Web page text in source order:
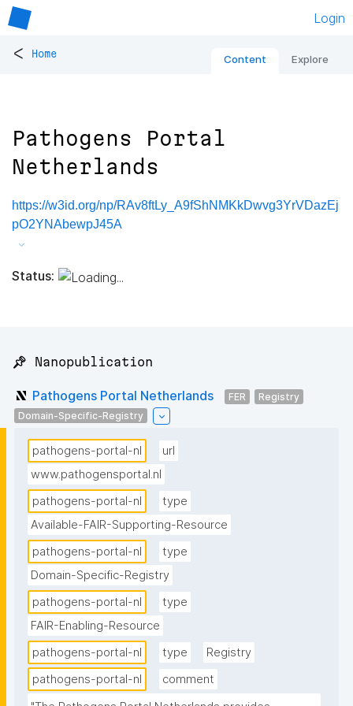
Login
< Home Content Explore
Pathogens Portal
Netherlands
https://w3id.org/np/RAv8ftLy_A9fShNMKkDwvg3YrVDazEj
pO2YNAbewpJ45A
Status:
📌 Nanopublication
Pathogens Portal Netherlands FER
Registry
Domain-Specific-Registry
pathogens-portal-nl
url
www.pathogensportal.nl
pathogens-portal-nl
type
Available-FAIR-Supporting-Resource
pathogens-portal-nl
type
Domain-Specific-Registry
pathogens-portal-nl
type
FAIR-Enabling-Resource
pathogens-portal-nl
type
Registry
pathogens-portal-nl
comment